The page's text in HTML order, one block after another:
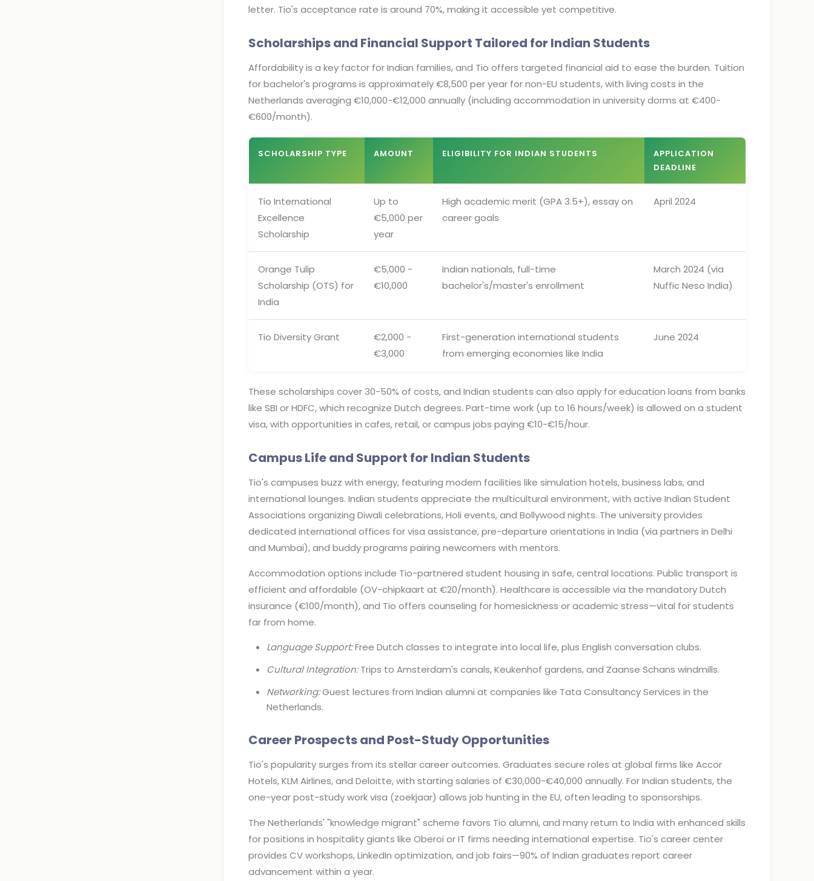
letter. Tio's acceptance rate is around 70%, making it accessible yet competitive.
Scholarships and Financial Support Tailored for Indian Students
Affordability is a key factor for Indian families, and Tio offers targeted financial aid to ease the burden. Tuition
for bachelor's programs is approximately €8,500 per year for non-EU students, with living costs in the
Netherlands averaging €10,000-€12,000 annually (including accommodation in university dorms at €400-
€600/month).
SCHOLARSHIP TYPE AMOUNT ELIGIBILITY FOR INDIAN STUDENTS
APPLICATION
DEADLINE
Tio International
Excellence
Scholarship
Up to
€5,000 per
year
High academic merit (GPA 3.5+), essay on
career goals
April 2024
Orange Tulip
Scholarship (OTS) for
India
€5,000 -
€10,000
Indian nationals, full-time
bachelor's/master's enrollment
March 2024 (via
Nuffic Neso India)
Tio Diversity Grant
€2,000 -
€3,000
First-generation international students
from emerging economies like India
June 2024
These scholarships cover 30-50% of costs, and Indian students can also apply for education loans from banks
like SBI or HDFC, which recognize Dutch degrees. Part-time work (up to 16 hours/week) is allowed on a student
visa, with opportunities in cafes, retail, or campus jobs paying €10-€15/hour.
Campus Life and Support for Indian Students
Tio's campuses buzz with energy, featuring modern facilities like simulation hotels, business labs, and
international lounges. Indian students appreciate the multicultural environment, with active Indian Student
Associations organizing Diwali celebrations, Holi events, and Bollywood nights. The university provides
dedicated international offices for visa assistance, pre-departure orientations in India (via partners in Delhi
and Mumbai), and buddy programs pairing newcomers with mentors.
Accommodation options include Tio-partnered student housing in safe, central locations. Public transport is
efficient and affordable (OV-chipkaart at €20/month). Healthcare is accessible via the mandatory Dutch
insurance (€100/month), and Tio offers counseling for homesickness or academic stress—vital for students
far from home.
Language Support:Free Dutch classes to integrate into local life, plus English conversation clubs.
Cultural Integration:Trips to Amsterdam's canals, Keukenhof gardens, and Zaanse Schans windmills.
Networking:Guest lectures from Indian alumni at companies like Tata Consultancy Services in the
Netherlands.
Career Prospects and Post-Study Opportunities
Tio's popularity surges from its stellar career outcomes. Graduates secure roles at global firms like Accor
Hotels, KLM Airlines, and Deloitte, with starting salaries of €30,000-€40,000 annually. For Indian students, the
one-year post-study work visa (zoekjaar) allows job hunting in the EU, often leading to sponsorships.
The Netherlands' "knowledge migrant" scheme favors Tio alumni, and many return to India with enhanced skills
for positions in hospitality giants like Oberoi or IT firms needing international expertise. Tio's career center
provides CV workshops, LinkedIn optimization, and job fairs—90% of Indian graduates report career
advancement within a year.